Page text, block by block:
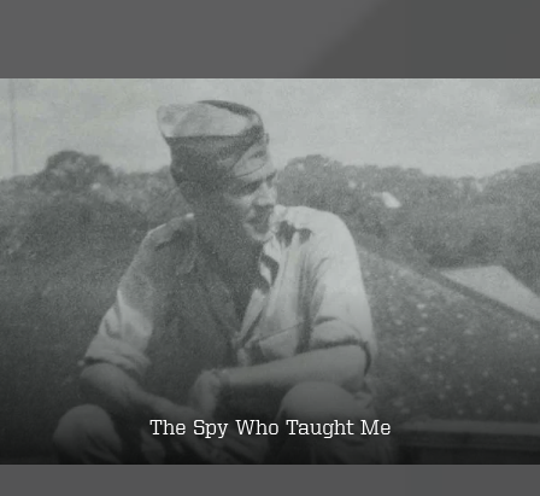
The Spy Who Taught Me